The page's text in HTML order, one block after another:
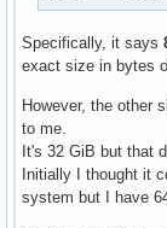
Specifically, it says
exact size in bytes
However, the other
to me.
It's 32 GiB but that
Initially I thought it
system but I have